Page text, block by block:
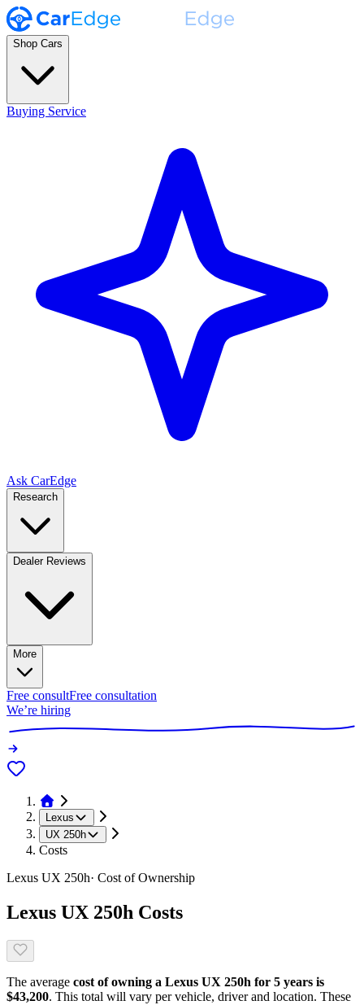
Shop Cars
Buying Service
Ask CarEdge
Research
Dealer Reviews
More
Free consultFree consultation
We’re hiring
Lexus
UX 250h
Costs
Lexus UX 250h· Cost of Ownership
Lexus UX 250h Costs
The average cost of owning a Lexus UX 250h for 5 years is
$43,200. This total will vary per vehicle, driver and location. These